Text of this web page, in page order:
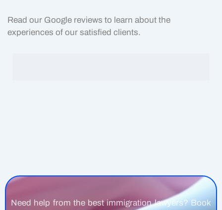
Read our Google reviews to learn about the
experiences of our satisfied clients.
Need help from the best immigration lawyers? Book